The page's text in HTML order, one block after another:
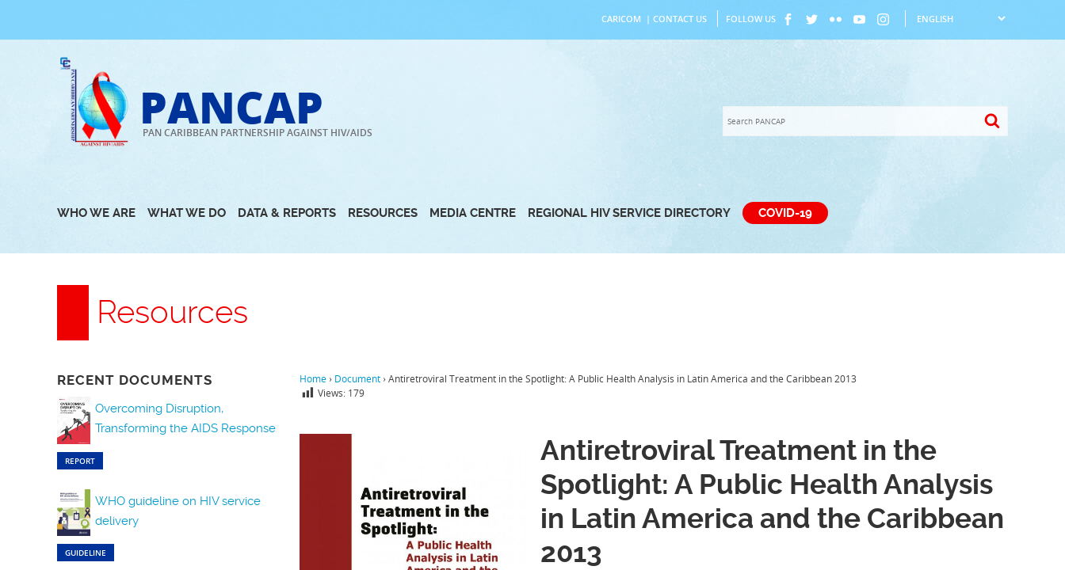
to
CARICOM | CONTACT US FOLLOW US
PANCAP
PAN CARIBBEAN PARTNERSHIP AGAINST HIV/AIDS
WHO WE ARE WHAT WE DO DATA & REPORTS RESOURCES MEDIA CENTRE REGIONAL HIV SERVICE DIRECTORY COVID-19
Resources
RECENT DOCUMENTS
Overcoming Disruption,
Transforming the AIDS Response
REPORT
WHO guideline on HIV service
delivery
GUIDELINE
Home › Document ›Antiretroviral Treatment in the Spotlight: A Public Health Analysis in Latin America and the Caribbean 2013
Views: 179
Antiretroviral Treatment in the
Spotlight: A Public Health Analysis
in Latin America and the Caribbean
2013